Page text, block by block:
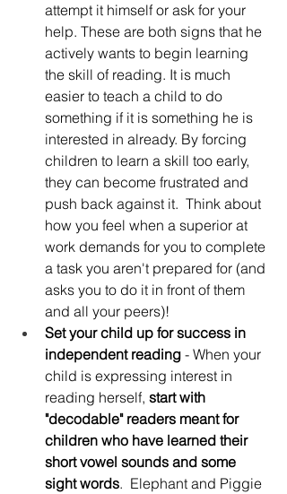
attempt it himself or ask for your
help. These are both signs that he
actively wants to begin learning
the skill of reading. It is much
easier to teach a child to do
something if it is something he is
interested in already. By forcing
children to learn a skill too early,
they can become frustrated and
push back against it.  Think about
how you feel when a superior at
work demands for you to complete
a task you aren't prepared for (and
asks you to do it in front of them
and all your peers)!
Set your child up for success in
independent reading - When your
child is expressing interest in
reading herself, start with
"decodable" readers meant for
children who have learned their
short vowel sounds and some
sight words.  Elephant and Piggie